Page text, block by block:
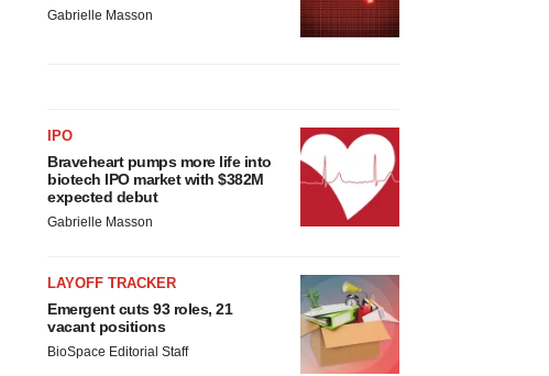
Gabrielle Masson
IPO
Braveheart pumps more life into
biotech IPO market with $382M
expected debut
Gabrielle Masson
LAYOFF TRACKER
Emergent cuts 93 roles, 21
vacant positions
BioSpace Editorial Staff